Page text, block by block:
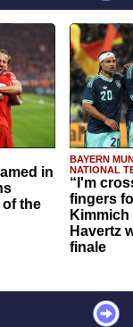
in
of the
BAYERN
NATIONAL
“I'm
fingers
Havertz
finale